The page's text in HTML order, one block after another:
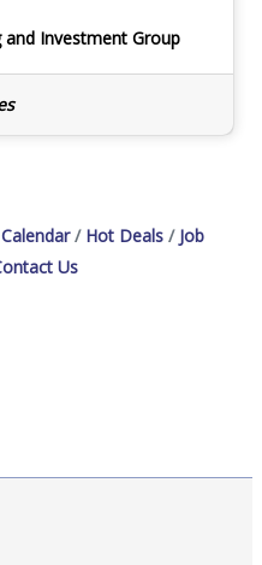
you take your practice to
and Investment Group
Hot Deals
Job
Us